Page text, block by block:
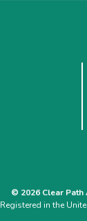
© 2026 Clear
Registered in the